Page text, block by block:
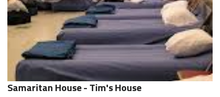
Samaritan House - Tim's House